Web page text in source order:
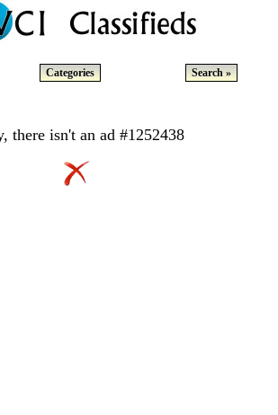
Categories Search »
there isn't an ad #1252438